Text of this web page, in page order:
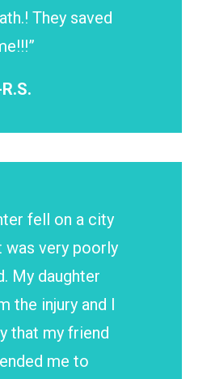
They saved
fell on a city
was very poorly
My daughter
the injury and I
that my friend
me to